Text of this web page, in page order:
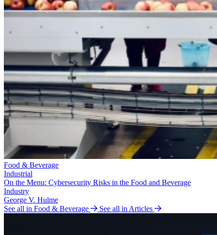
Food & Beverage
Industrial
On the Menu: Cybersecurity Risks in the Food and Beverage
Industry
George V. Hulme
See all in Food & Beverage
See all in Articles